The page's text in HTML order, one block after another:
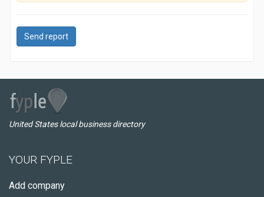
Send report
United States local business directory
YOUR FYPLE
Add company